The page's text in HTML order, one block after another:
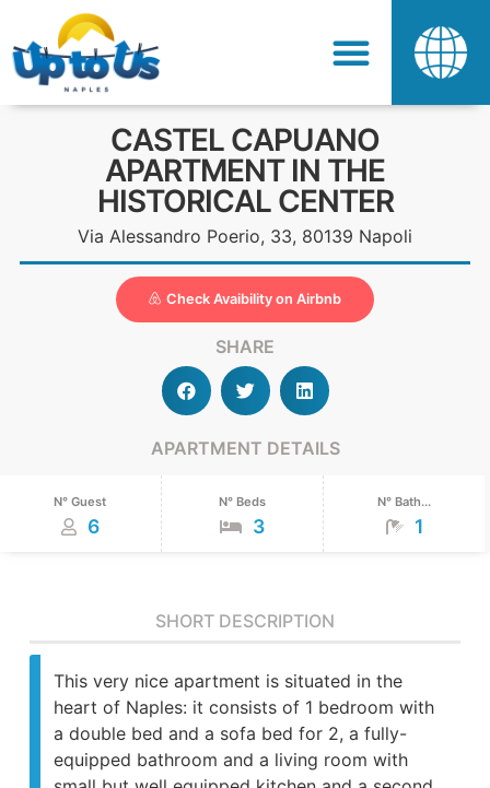
CASTEL CAPUANO
APARTMENT IN THE
HISTORICAL CENTER
Via Alessandro Poerio, 33, 80139 Napoli
Check Avaibility on Airbnb
SHARE
APARTMENT DETAILS
N° Guest
6
N° Beds
3
N° Bath...
1
SHORT DESCRIPTION
This very nice apartment is situated in the
heart of Naples: it consists of 1 bedroom with
a double bed and a sofa bed for 2, a fully-
equipped bathroom and a living room with